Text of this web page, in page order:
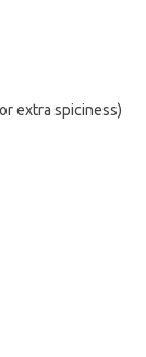
extra spiciness)